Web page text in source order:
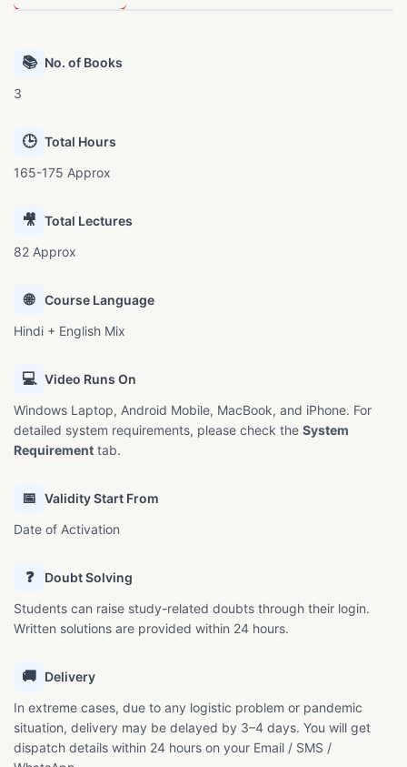
📚 No. of Books
3
🕒 Total Hours
165-175 Approx
🎥 Total Lectures
82 Approx
🌐
Course Language
Hindi + English Mix
💻 Video Runs On
Windows Laptop, Android Mobile, MacBook, and iPhone. For
detailed system requirements, please check the System
Requirement tab.
📅 Validity Start From
Date of Activation
❓
Doubt Solving
Students can raise study-related doubts through their login.
Written solutions are provided within 24 hours.
🚚 Delivery
In extreme cases, due to any logistic problem or pandemic
situation, delivery may be delayed by 3–4 days. You will get
dispatch details within 24 hours on your Email / SMS /